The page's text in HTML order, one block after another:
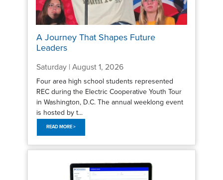
A Journey That Shapes Future
Leaders
Saturday | August 1, 2026
Four area high school students represented
REC during the Electric Cooperative Youth Tour
in Washington, D.C. The annual weeklong event
is hosted by t...
READ MORE >